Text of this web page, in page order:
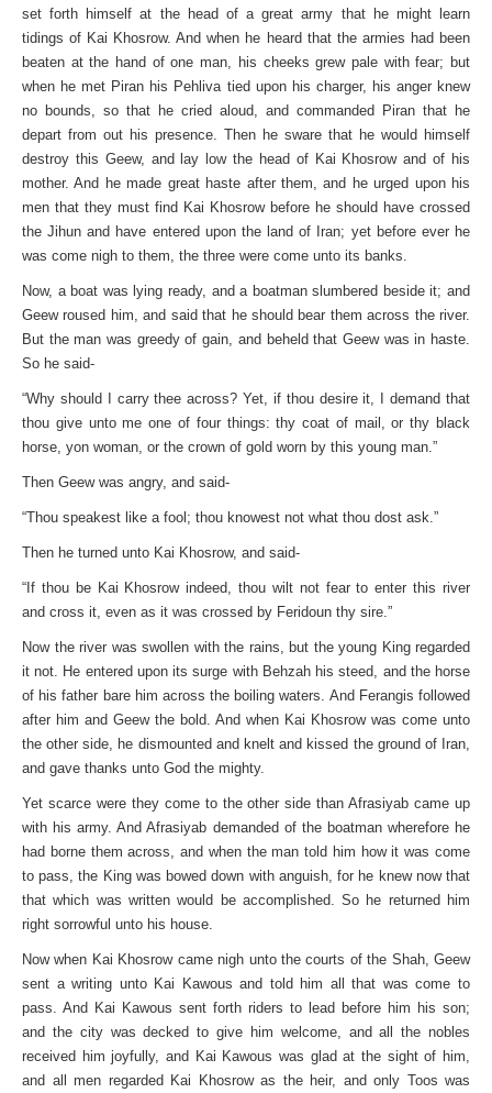
set forth himself at the head of a great army that he might learn
tidings of Kai Khosrow. And when he heard that the armies had been
beaten at the hand of one man, his cheeks grew pale with fear; but
when he met Piran his Pehliva tied upon his charger, his anger knew
no bounds, so that he cried aloud, and commanded Piran that he
depart from out his presence. Then he sware that he would himself
destroy this Geew, and lay low the head of Kai Khosrow and of his
mother. And he made great haste after them, and he urged upon his
men that they must find Kai Khosrow before he should have crossed
the Jihun and have entered upon the land of Iran; yet before ever he
was come nigh to them, the three were come unto its banks.
Now, a boat was lying ready, and a boatman slumbered beside it; and
Geew roused him, and said that he should bear them across the river.
But the man was greedy of gain, and beheld that Geew was in haste.
So he said-
“Why should I carry thee across? Yet, if thou desire it, I demand that
thou give unto me one of four things: thy coat of mail, or thy black
horse, yon woman, or the crown of gold worn by this young man.”
Then Geew was angry, and said-
“Thou speakest like a fool; thou knowest not what thou dost ask.”
Then he turned unto Kai Khosrow, and said-
“If thou be Kai Khosrow indeed, thou wilt not fear to enter this river
and cross it, even as it was crossed by Feridoun thy sire.”
Now the river was swollen with the rains, but the young King regarded
it not. He entered upon its surge with Behzah his steed, and the horse
of his father bare him across the boiling waters. And Ferangis followed
after him and Geew the bold. And when Kai Khosrow was come unto
the other side, he dismounted and knelt and kissed the ground of Iran,
and gave thanks unto God the mighty.
Yet scarce were they come to the other side than Afrasiyab came up
with his army. And Afrasiyab demanded of the boatman wherefore he
had borne them across, and when the man told him how it was come
to pass, the King was bowed down with anguish, for he knew now that
that which was written would be accomplished. So he returned him
right sorrowful unto his house.
Now when Kai Khosrow came nigh unto the courts of the Shah, Geew
sent a writing unto Kai Kawous and told him all that was come to
pass. And Kai Kawous sent forth riders to lead before him his son;
and the city was decked to give him welcome, and all the nobles
received him joyfully, and Kai Kawous was glad at the sight of him,
and all men regarded Kai Khosrow as the heir, and only Toos was